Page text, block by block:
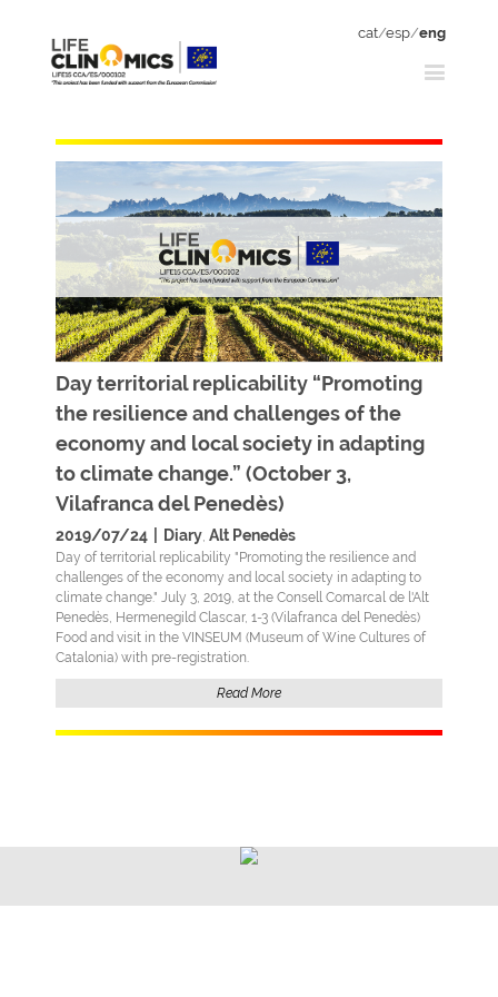
cat/esp/eng
Day territorial replicability “Promoting
the resilience and challenges of the
economy and local society in adapting
to climate change.” (October 3,
Vilafranca del Penedès)
2019/07/24 Diary Alt Penedès
Day of territorial replicability "Promoting the resilience and
challenges of the economy and local society in adapting to
climate change." July 3, 2019, at the Consell Comarcal de l'Alt
Penedès, Hermenegild Clascar, 1-3 (Vilafranca del Penedès)
Food and visit in the VINSEUM (Museum of Wine Cultures of
Catalonia) with pre-registration.
Read More